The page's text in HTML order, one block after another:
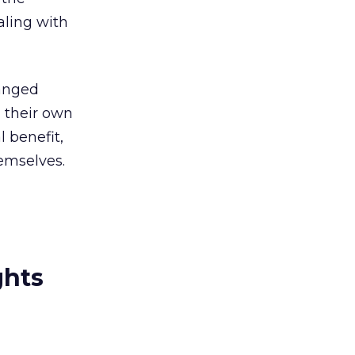
with
their own
benefit,